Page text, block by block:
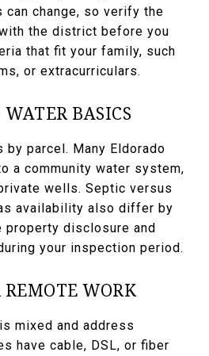
can change, so verify the
the district before you
that fit your family, such
or extracurriculars.
BASICS
parcel. Many Eldorado
a community water system,
wells. Septic versus
availability also differ by
property disclosure and
your inspection period.
WORK
mixed and address
have cable, DSL, or fiber